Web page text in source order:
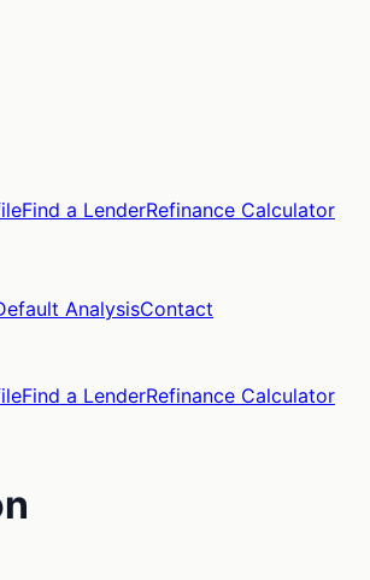
Find a LenderRefinance Calculator
AnalysisContact
Find a LenderRefinance Calculator